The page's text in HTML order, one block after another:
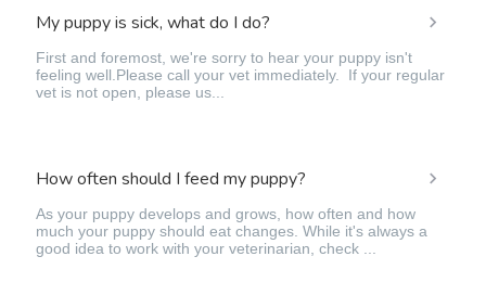
My puppy is sick, what do I do?
First and foremost, we're sorry to hear your puppy isn't
feeling well.Please call your vet immediately. If your regular
vet is not open, please us...
How often should I feed my puppy?
As your puppy develops and grows, how often and how
much your puppy should eat changes. While it's always a
good idea to work with your veterinarian, check ...